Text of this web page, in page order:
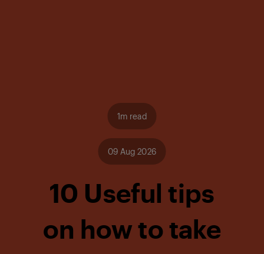
1m read
09 Aug 2026
10 Useful tips
on how to take